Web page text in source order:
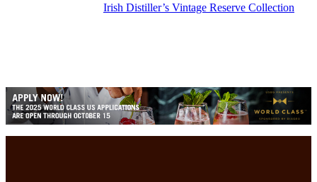
Irish Distiller’s Vintage Reserve Collection